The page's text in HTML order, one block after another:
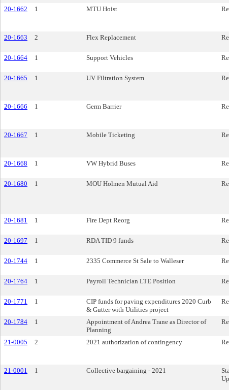
20-1662 1 MTU Hoist
20-1663 2 Flex Replacement
20-1664 1 Support Vehicles
20-1665 1 UV Filtration System
20-1666 1 Germ Barrier
20-1667 1 Mobile Ticketing
20-1668 1 VW Hybrid Buses
20-1680 1 MOU Holmen Mutual Aid
20-1681 1 Fire Dept Reorg
20-1697 1 RDA TID 9 funds
20-1744 1 2335 Commerce St Sale to Walleser
20-1764 1 Payroll Technician LTE Position
20-1771 1
CIP funds for paving expenditures 2020 Curb
& Gutter with Utilities project
20-1784 1
Appointment of Andrea Trane as Director of
Planning
21-0005 2 2021 authorization of contingency
21-0001 1 Collective bargaining - 2021